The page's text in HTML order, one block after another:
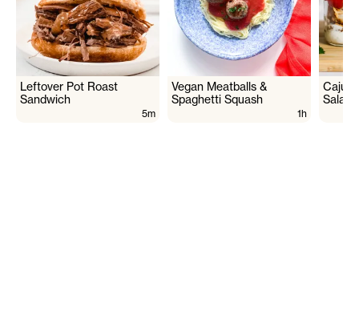
Leftover Pot Roast
Sandwich
5m
Vegan Meatballs &
Spaghetti Squash
1h
Cajun
Salad